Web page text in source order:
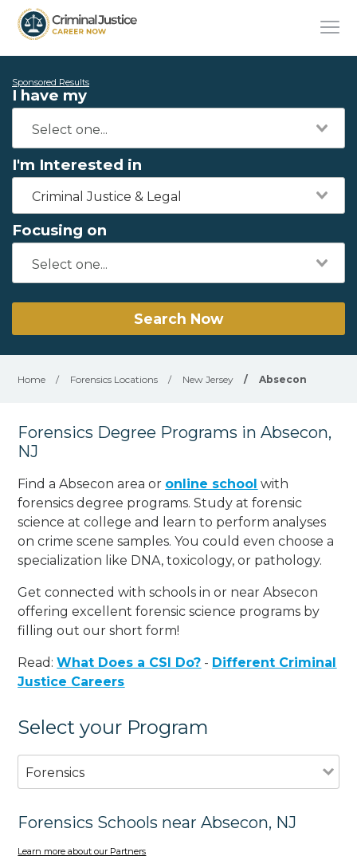
Sponsored Results
I have my
I'm Interested in
Criminal Justice & Legal
Focusing on
Search Now
Home / Forensics Locations / New Jersey / Absecon
Forensics Degree Programs in Absecon,
NJ
Find a Absecon area or online school with
forensics degree programs. Study at forensic
science at college and learn to perform analyses
on crime scene samples. You could even choose a
specialization like DNA, toxicology, or pathology.
Get connected with schools in or near Absecon
offering excellent forensic science programs by
filling out our short form!
Read:What Does a CSI Do? - Different Criminal
Justice Careers
Select your Program
Forensics
Forensics Schools near Absecon, NJ
Learn more about our Partners